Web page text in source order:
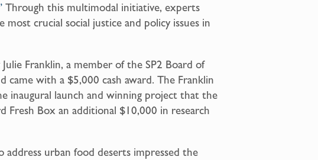
Through this multimodal initiative, experts
most crucial social justice and policy issues in
Franklin, a member of the SP2 Board of
came with a $5,000 cash award. The Franklin
inaugural launch and winning project that the
Fresh Box an additional $10,000 in research
address urban food deserts impressed the